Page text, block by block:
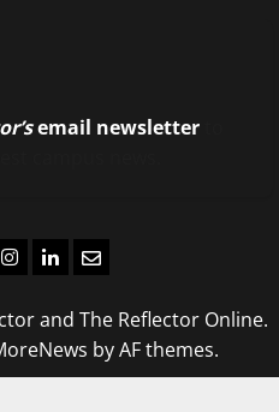
email newsletter
Instagram
LinkedIn
Email
and The Reflector Online.
by AF themes.